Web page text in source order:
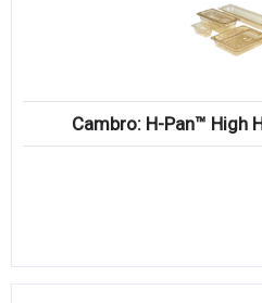
Cambro: H-Pan™ High